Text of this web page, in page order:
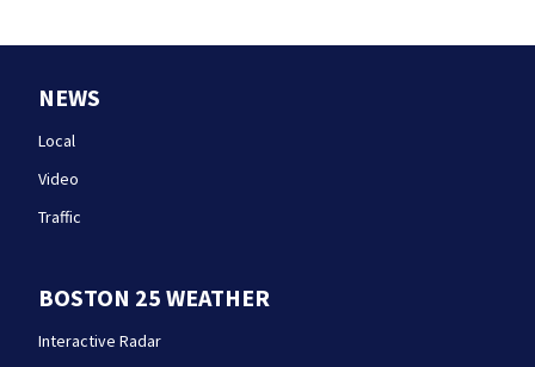
NEWS
Local
Video
Traffic
BOSTON 25 WEATHER
Interactive Radar